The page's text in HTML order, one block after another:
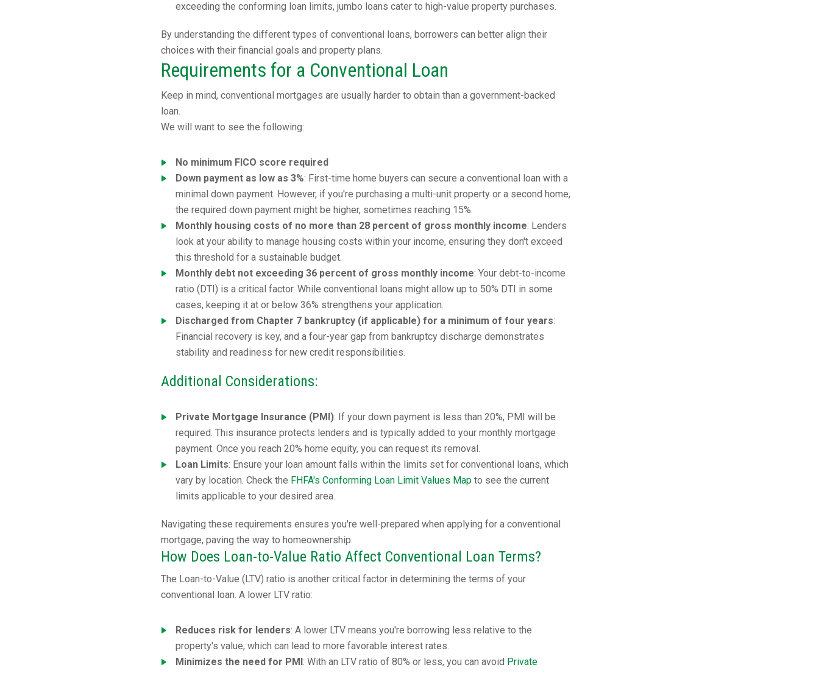
exceeding the conforming loan limits, jumbo loans cater to high-value property purchases.
By understanding the different types of conventional loans, borrowers can better align their
choices with their financial goals and property plans.
Requirements for a Conventional Loan
Keep in mind, conventional mortgages are usually harder to obtain than a government-backed
loan.
We will want to see the following:
No minimum FICO score required
Down payment as low as 3%: First-time home buyers can secure a conventional loan with a
minimal down payment. However, if you're purchasing a multi-unit property or a second home,
the required down payment might be higher, sometimes reaching 15%.
Monthly housing costs of no more than 28 percent of gross monthly income: Lenders
look at your ability to manage housing costs within your income, ensuring they don't exceed
this threshold for a sustainable budget.
Monthly debt not exceeding 36 percent of gross monthly income: Your debt-to-income
ratio (DTI) is a critical factor. While conventional loans might allow up to 50% DTI in some
cases, keeping it at or below 36% strengthens your application.
Discharged from Chapter 7 bankruptcy (if applicable) for a minimum of four years:
Financial recovery is key, and a four-year gap from bankruptcy discharge demonstrates
stability and readiness for new credit responsibilities.
Additional Considerations:
Private Mortgage Insurance (PMI): If your down payment is less than 20%, PMI will be
required. This insurance protects lenders and is typically added to your monthly mortgage
payment. Once you reach 20% home equity, you can request its removal.
Loan Limits: Ensure your loan amount falls within the limits set for conventional loans, which
vary by location. Check the FHFA's Conforming Loan Limit Values Map to see the current
limits applicable to your desired area.
Navigating these requirements ensures you're well-prepared when applying for a conventional
mortgage, paving the way to homeownership.
How Does Loan-to-Value Ratio Affect Conventional Loan Terms?
The Loan-to-Value (LTV) ratio is another critical factor in determining the terms of your
conventional loan. A lower LTV ratio:
Reduces risk for lenders: A lower LTV means you're borrowing less relative to the
property's value, which can lead to more favorable interest rates.
Minimizes the need for PMI: With an LTV ratio of 80% or less, you can avoid Private